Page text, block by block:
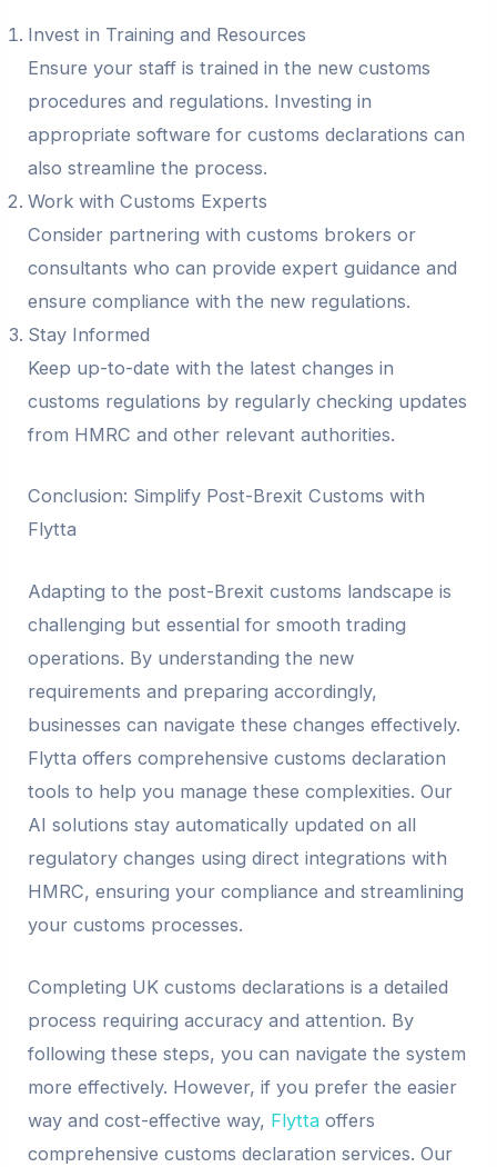
Invest in Training and Resources
Ensure your staff is trained in the new customs
procedures and regulations. Investing in
appropriate software for customs declarations can
also streamline the process.
Work with Customs Experts
Consider partnering with customs brokers or
consultants who can provide expert guidance and
ensure compliance with the new regulations.
Stay Informed
Keep up-to-date with the latest changes in
customs regulations by regularly checking updates
from HMRC and other relevant authorities.
Conclusion: Simplify Post-Brexit Customs with
Flytta
Adapting to the post-Brexit customs landscape is
challenging but essential for smooth trading
operations. By understanding the new
requirements and preparing accordingly,
businesses can navigate these changes effectively.
Flytta offers comprehensive customs declaration
tools to help you manage these complexities. Our
AI solutions stay automatically updated on all
regulatory changes using direct integrations with
HMRC, ensuring your compliance and streamlining
your customs processes.
Completing UK customs declarations is a detailed
process requiring accuracy and attention. By
following these steps, you can navigate the system
more effectively. However, if you prefer the easier
way and cost-effective way, Flytta offers
comprehensive customs declaration services. Our